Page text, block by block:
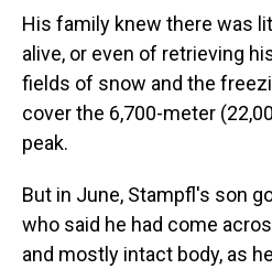
His family knew there was
alive, or even of retrieving
fields of snow and the
cover the 6,700-meter
peak.
But in June, Stampfl's son
who said he had come
and mostly intact body, as